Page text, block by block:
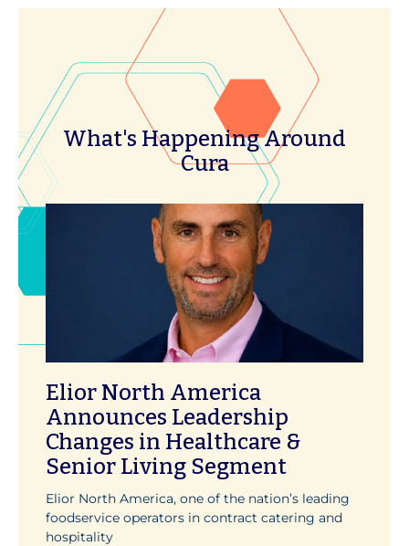
What's Happening Around
Cura
Elior North America
Announces Leadership
Changes in Healthcare &
Senior Living Segment
Elior North America, one of the nation’s leading
foodservice operators in contract catering and
hospitality